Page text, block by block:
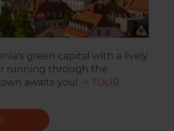
green capital with a lively
running through the
awaits you! -> TOUR